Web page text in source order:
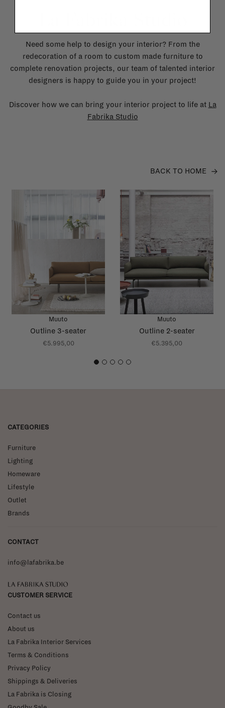
Need some help to design your interior? From the
redecoration of a room to custom made furniture to
complete renovation projects, our team of talented interior
designers is happy to guide you in your project!
Discover how we can bring your interior project to life at La
Fabrika Studio
BACK TO HOME
Muuto
Outline 3-seater
€5.995,00
Muuto
Outline 2-seater
€5.395,00
1 2 3 4 5
CATEGORIES
Furniture
Lighting
Homeware
Lifestyle
Outlet
Brands
CONTACT
info@lafabrika.be
La Fabrika Studio
CUSTOMER SERVICE
Contact us
About us
La Fabrika Interior Services
Terms & Conditions
Privacy Policy
Shippings & Deliveries
La Fabrika is Closing